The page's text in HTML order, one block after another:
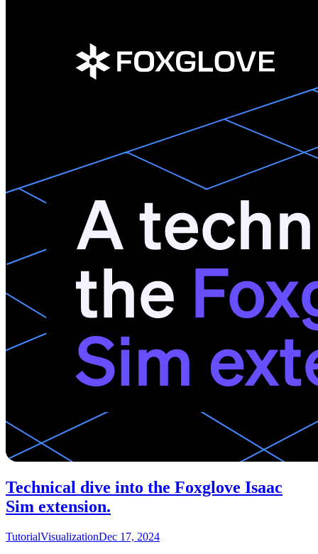
Technical dive into the Foxglove Isaac
Sim extension.
TutorialVisualizationDec 17, 2024